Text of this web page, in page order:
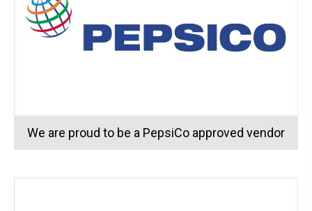
We are proud to be a PepsiCo approved vendor